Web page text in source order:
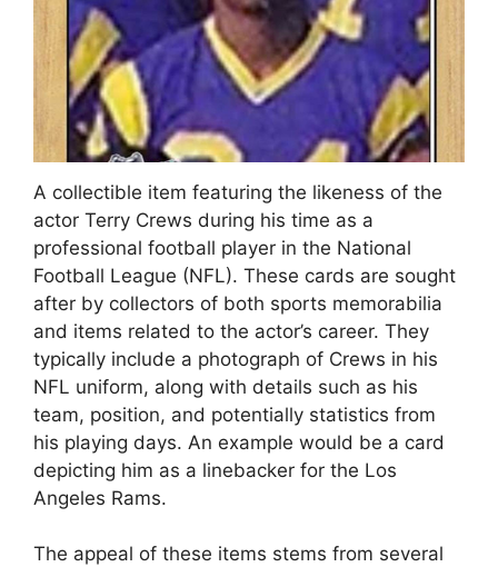
A collectible item featuring the likeness of the
actor Terry Crews during his time as a
professional football player in the National
Football League (NFL). These cards are sought
after by collectors of both sports memorabilia
and items related to the actor’s career. They
typically include a photograph of Crews in his
NFL uniform, along with details such as his
team, position, and potentially statistics from
his playing days. An example would be a card
depicting him as a linebacker for the Los
Angeles Rams.
The appeal of these items stems from several